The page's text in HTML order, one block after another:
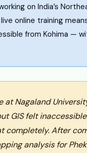
on India’s
online training
from Kohima —
at Nagaland
GIS felt inaccessible
completely. After
analysis for